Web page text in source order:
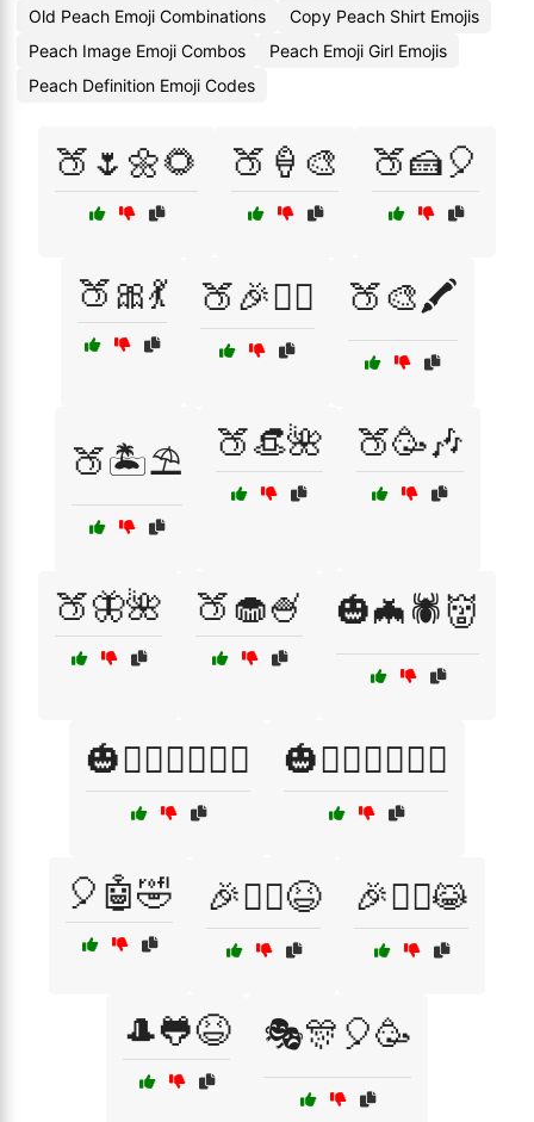
Old Peach Emoji Combinations
Copy Peach Shirt Emojis
Peach Image Emoji Combos
Peach Emoji Girl Emojis
Peach Definition Emoji Codes
🍑🌷🌼🌻 🍑🍦🎨 🍑🍰🎈
🍑🎀💃 🍑🎉👯‍♀️ 🍑🎨🖍️
🍑🏝️⛱️ 🍑👒🌺 🍑🥳🎶
🍑🦋🌺 🍑🧁🍧 🎃🦇🕷️👹
🎃🦸‍♂️🦸‍♀️🧙‍♂️ 🎃🧙‍♀️🧙‍♂️🦸‍♂️
🎈🤖🤣 🎉🧚‍♀️😆 🎉🧚‍♂️😹
🎩🐸😆 🎭🎊🎈🥳